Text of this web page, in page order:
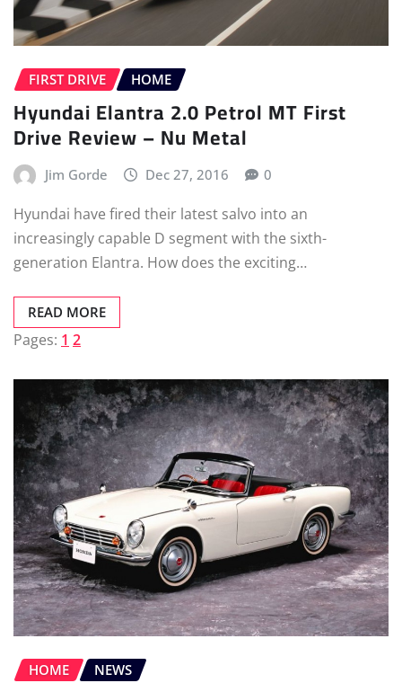
FIRST DRIVE HOME
Hyundai Elantra 2.0 Petrol MT First
Drive Review – Nu Metal
Jim Gorde Dec 27, 2016 0
Hyundai have fired their latest salvo into an
increasingly capable D segment with the sixth-
generation Elantra. How does the exciting…
READ MORE
Pages: 1 2
HOME NEWS